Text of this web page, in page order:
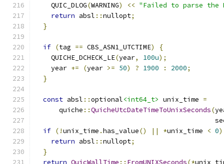
    QUIC_DLOG
(WARNING) << "Failed to parse the
return absl ::nullopt;
}
if (tag == CBS_ASN1_UTCTIME)
{
    QUICHE_DCHECK_LE
(year, 100u);
    year
+= (year >= 50) ? 1900 : 2000;
}
const absl ::optional<int64_t> unix_time =
      quiche
::QuicheUtcDateTimeToUnixSeconds(
if (!unix_time .has_value() || *unix_time < 0)
return absl ::nullopt;
}
return QuicWallTime :: FromUNIXSeconds(*